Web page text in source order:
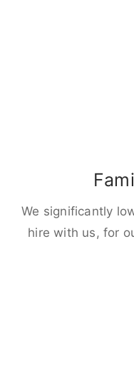
We significantly
hire with us, for